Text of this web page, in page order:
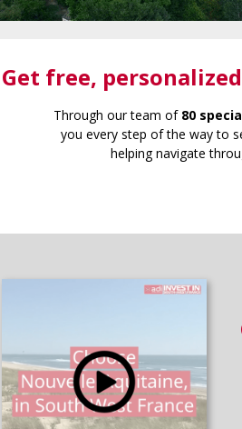
Get free,
Through our team of 80
you every step of the way to
helping navigate